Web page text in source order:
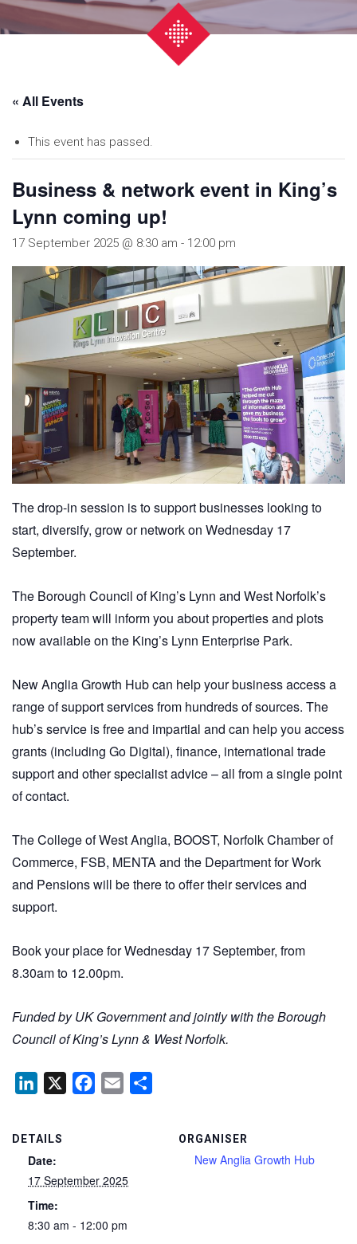
« All Events
This event has passed.
Business & network event in King’s
Lynn coming up!
17 September 2025 @ 8:30 am - 12:00 pm
The drop-in session is to support businesses looking to
start, diversify, grow or network on Wednesday 17
September.
The Borough Council of King’s Lynn and West Norfolk’s
property team will inform you about properties and plots
now available on the King’s Lynn Enterprise Park.
New Anglia Growth Hub can help your business access a
range of support services from hundreds of sources. The
hub’s service is free and impartial and can help you access
grants (including Go Digital), finance, international trade
support and other specialist advice – all from a single point
of contact.
The College of West Anglia, BOOST, Norfolk Chamber of
Commerce, FSB, MENTA and the Department for Work
and Pensions will be there to offer their services and
support.
Book your place for Wednesday 17 September, from
8.30am to 12.00pm.
Funded by UK Government and jointly with theBorough
Council of King’s Lynn & West Norfolk.
LinkedIn Facebook
Email
DETAILS
Date:
17 September 2025
Time:
8:30 am - 12:00 pm
ORGANISER
New Anglia Growth Hub